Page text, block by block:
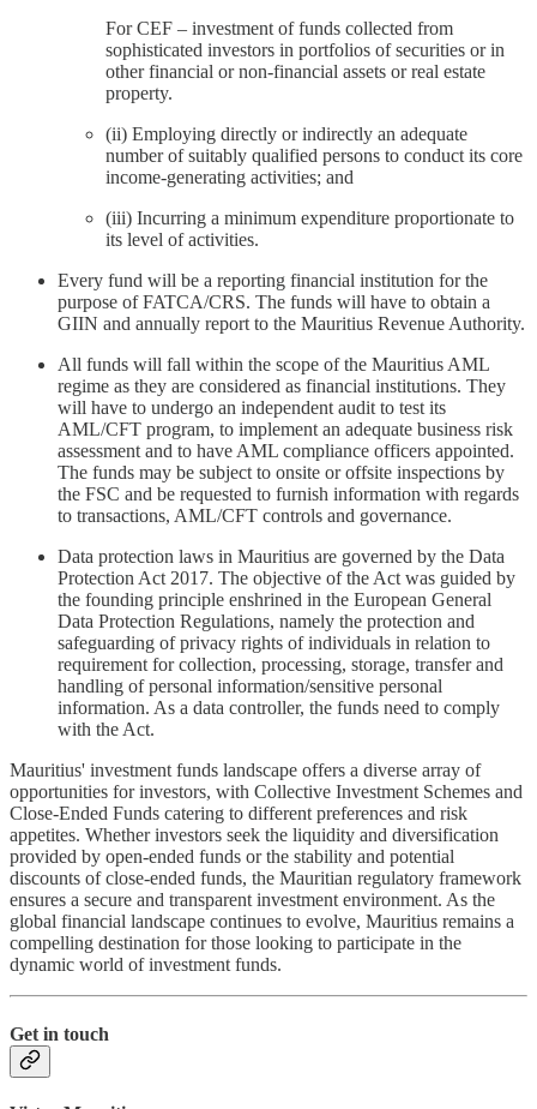
For CEF – investment of funds collected from
sophisticated investors in portfolios of securities or in
other financial or non-financial assets or real estate
property.
(ii) Employing directly or indirectly an adequate
number of suitably qualified persons to conduct its core
income-generating activities; and
(iii) Incurring a minimum expenditure proportionate to
its level of activities.
Every fund will be a reporting financial institution for the
purpose of FATCA/CRS. The funds will have to obtain a
GIIN and annually report to the Mauritius Revenue Authority.
All funds will fall within the scope of the Mauritius AML
regime as they are considered as financial institutions. They
will have to undergo an independent audit to test its
AML/CFT program, to implement an adequate business risk
assessment and to have AML compliance officers appointed.
The funds may be subject to onsite or offsite inspections by
the FSC and be requested to furnish information with regards
to transactions, AML/CFT controls and governance.
Data protection laws in Mauritius are governed by the Data
Protection Act 2017. The objective of the Act was guided by
the founding principle enshrined in the European General
Data Protection Regulations, namely the protection and
safeguarding of privacy rights of individuals in relation to
requirement for collection, processing, storage, transfer and
handling of personal information/sensitive personal
information. As a data controller, the funds need to comply
with the Act.
Mauritius' investment funds landscape offers a diverse array of
opportunities for investors, with Collective Investment Schemes and
Close-Ended Funds catering to different preferences and risk
appetites. Whether investors seek the liquidity and diversification
provided by open-ended funds or the stability and potential
discounts of close-ended funds, the Mauritian regulatory framework
ensures a secure and transparent investment environment. As the
global financial landscape continues to evolve, Mauritius remains a
compelling destination for those looking to participate in the
dynamic world of investment funds.
Get in touch